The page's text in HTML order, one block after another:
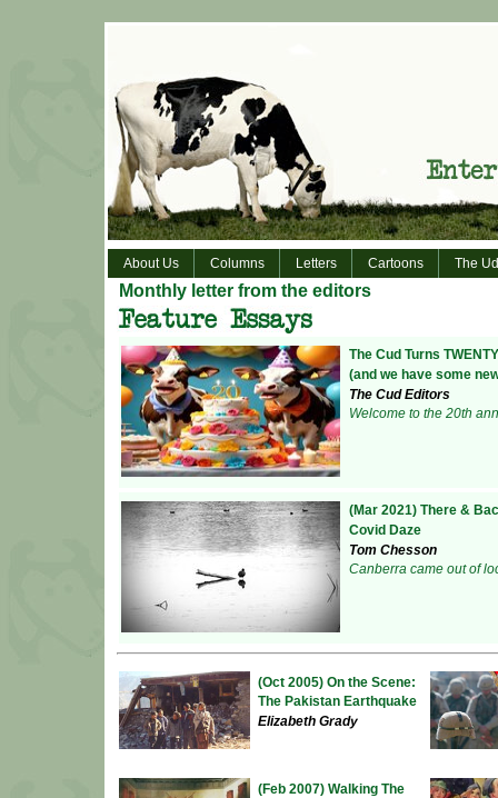
About Us Columns Letters Cartoons The
Monthly letter from the editors
The Cud Turns
(and we have some
The Cud Editors
Welcome to the 20th
(Mar 2021) There &
Covid Daze
Tom Chesson
Canberra came out of
(Oct 2005) On the Scene:
The Pakistan Earthquake
Elizabeth Grady
(Feb 2007) Walking The